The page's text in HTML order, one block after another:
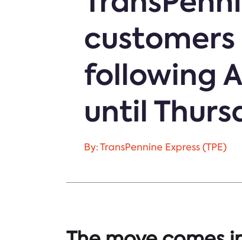
following
until
By: TransPennine Express (TPE)